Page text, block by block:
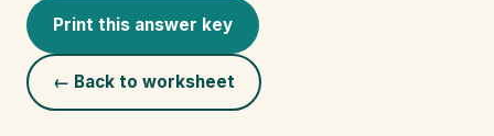
Print this answer key
← Back to worksheet